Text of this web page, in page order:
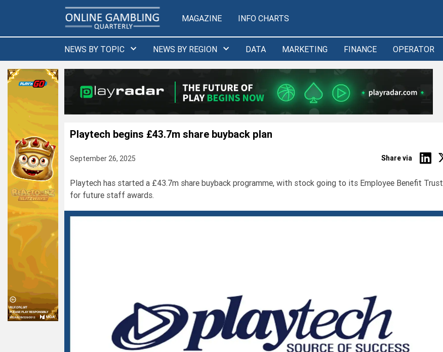
MAGAZINE INFO CHARTS
NEWS BY TOPIC NEWS BY REGION DATA MARKETING FINANCE OPERATOR
Playtech begins £43.7m share buyback plan
September 26, 2025 Share via
Playtech has started a £43.7m share buyback programme, with stock going to its Employee Benefit Trust
for future staff awards.